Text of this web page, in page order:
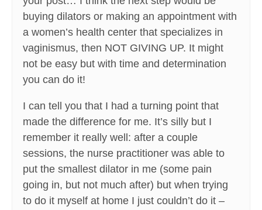
buying dilators or making an appointment with
a women’s health center that specializes in
vaginismus, then NOT GIVING UP. It might
not be easy but with time and determination
you can do it!
I can tell you that I had a turning point that
made the difference for me. It’s silly but I
remember it really well: after a couple
sessions, the nurse practitioner was able to
put the smallest dilator in me (some pain
going in, but not much after) but when trying
to do it myself at home I just couldn’t do it –